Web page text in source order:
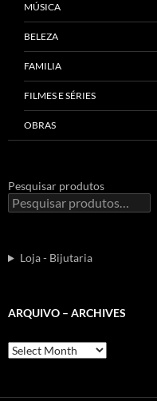
MÚSICA
BELEZA
FAMILIA
FILMES E SÉRIES
OBRAS
Pesquisar produtos
Loja - Bijutaria
ARQUIVO – ARCHIVES
Arquivo
–